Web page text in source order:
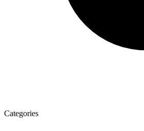
Categories